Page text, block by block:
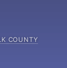
COUNTY